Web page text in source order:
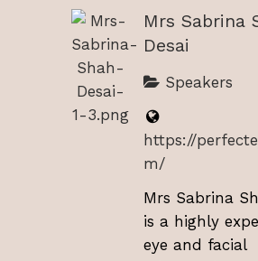
Mrs Sabrina
Desai
Speakers
https://
m/
Mrs Sabrina
is a highly
eye and facial